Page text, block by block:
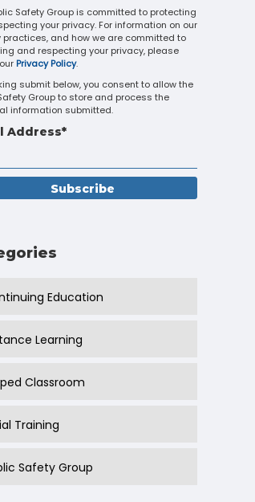
Touch
device
users
can
touch
and
swipe
gestures.
Safety Group is committed to protecting
your privacy. For information on our
practices, and how we are committed to
and respecting your privacy, please
Privacy Policy.
submit below, you consent to allow the
Group to store and process the
information submitted.
Address*
Education
Learning
Classroom
Training
Safety Group